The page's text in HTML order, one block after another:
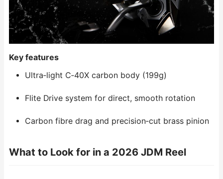
Key features
Ultra‑light C‑40X carbon body (199g)
Flite Drive system for direct, smooth rotation
Carbon fibre drag and precision‑cut brass pinion
What to Look for in a 2026 JDM Reel